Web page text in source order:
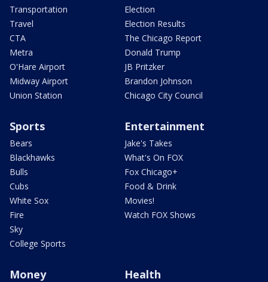
Transportation
Travel
CTA
Metra
O'Hare Airport
Midway Airport
Union Station
Election
Election Results
The Chicago Report
Donald Trump
JB Pritzker
Brandon Johnson
Chicago City Council
Sports
Bears
Blackhawks
Bulls
Cubs
White Sox
Fire
Sky
College Sports
Entertainment
Jake's Takes
What's On FOX
Fox Chicago+
Food & Drink
Movies!
Watch FOX Shows
Money Health